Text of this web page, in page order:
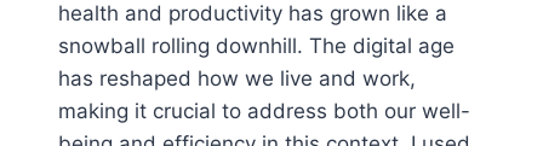
health and productivity has grown like a
snowball rolling downhill. The digital age
has reshaped how we live and work,
making it crucial to address both our well-